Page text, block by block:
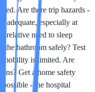
Are there trip hazards -
adequate, especially at
relative need to sleep
the bathroom safely? Test
mobility is limited. Are
Get a home safety
- the hospital